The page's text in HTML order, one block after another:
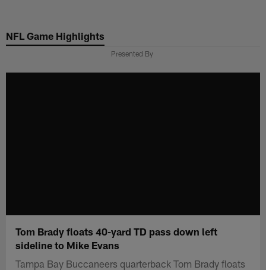
main
NFL Game Highlights
Presented By
Tom Brady floats 40-yard TD pass down left
sideline to Mike Evans
Tampa Bay Buccaneers quarterback Tom Brady floats